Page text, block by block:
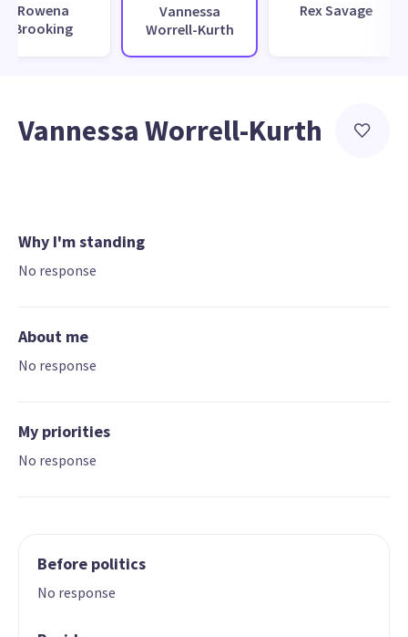
Rowena
Brooking
Vannessa
Worrell-Kurth
Rex Savage
Vannessa Worrell-Kurth
Why I'm standing
No response
About me
No response
My priorities
No response
Before politics
No response